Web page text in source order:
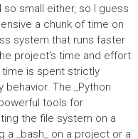
so small either, so I guess
a chunk of time on
system that runs faster
project’s time and effort
is spent strictly
The _Python
tools for
the file system on a
a _bash_ on a project or a